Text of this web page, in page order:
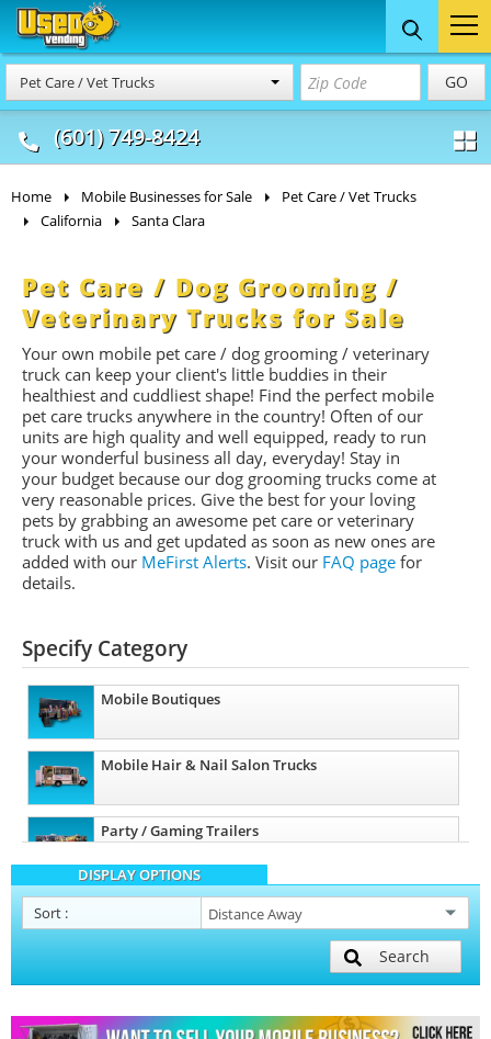
Pet Care / Vet Trucks GO
(601) 749-8424
Food Trucks
& Mobile Kitchens
Concession
& Food Trailers
Home Mobile Businesses for Sale
Pet Care / Vet Trucks
California
Santa Clara
Pet Care / Dog Grooming /
Veterinary Trucks for Sale
Your own mobile pet care / dog grooming / veterinary
truck can keep your client's little buddies in their
healthiest and cuddliest shape! Find the perfect mobile
pet care trucks anywhere in the country! Often of our
units are high quality and well equipped, ready to run
your wonderful business all day, everyday! Stay in
your budget because our dog grooming trucks come at
very reasonable prices. Give the best for your loving
pets by grabbing an awesome pet care or veterinary
truck with us and get updated as soon as new ones are
added with our MeFirst Alerts. Visit our FAQ page for
details.
Specify Category
Mobile Boutiques
Mobile Hair & Nail Salon Trucks
Party / Gaming Trailers
Pet Care / Vet Trucks
Other Mobile Businesses
DISPLAY OPTIONS
Sort :
Search